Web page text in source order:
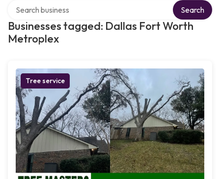
Businesses tagged: Dallas Fort Worth
Metroplex
Search
Tree service